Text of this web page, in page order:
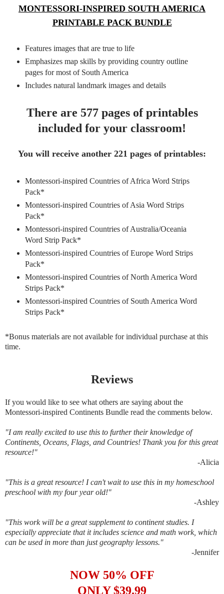
MONTESSORI-INSPIRED SOUTH AMERICA
PRINTABLE PACK BUNDLE
Features images that are true to life
Emphasizes map skills by providing country outline
pages for most of South America
Includes natural landmark images and details
There are 577 pages of printables
included for your classroom!
You will receive another 221 pages of printables:
Montessori-inspired Countries of Africa Word Strips
Pack*
Montessori-inspired Countries of Asia Word Strips
Pack*
Montessori-inspired Countries of Australia/Oceania
Word Strip Pack*
Montessori-inspired Countries of Europe Word Strips
Pack*
Montessori-inspired Countries of North America Word
Strips Pack*
Montessori-inspired Countries of South America Word
Strips Pack*
*Bonus materials are not available for individual purchase at this
time.
Reviews
If you would like to see what others are saying about the
Montessori-inspired Continents Bundle read the comments below.
"I am really excited to use this to further their knowledge of
Continents, Oceans, Flags, and Countries! Thank you for this great
resource!"
-Alicia
"This is a great resource! I can't wait to use this in my homeschool
preschool with my four year old!"
-Ashley
"This work will be a great supplement to continent studies. I
especially appreciate that it includes science and math work, which
can be used in more than just geography lessons."
-Jennifer
NOW 50% OFF
ONLY $39.99